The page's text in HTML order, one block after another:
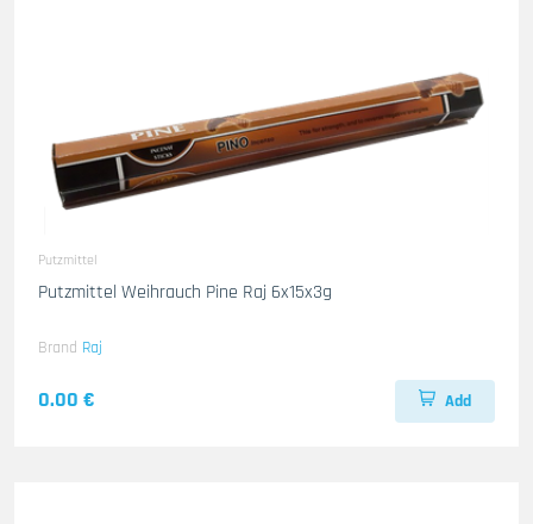
Putzmittel
Putzmittel Weihrauch Pine Raj 6x15x3g
Brand Raj
0.00 € Add